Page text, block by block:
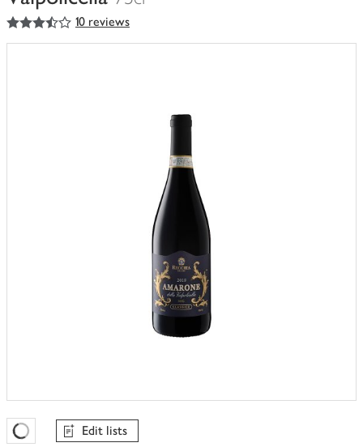
You
have
3.5
out of 5 stars 10 reviews
Favourites Loading
Edit lists